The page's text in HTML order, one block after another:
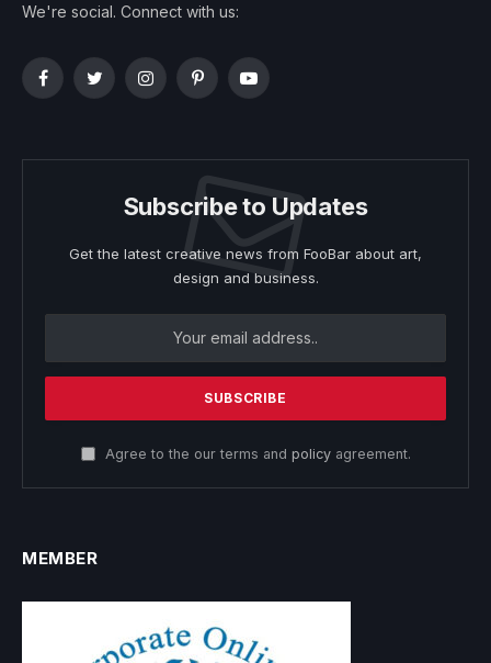
We're social. Connect with us:
FacebookTwitterInstagramPinterestYouTube
Subscribe to Updates
Get the latest creative news from FooBar about art,
design and business.
Agree to the our terms and policyagreement.
MEMBER